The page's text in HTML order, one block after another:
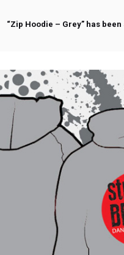
“Zip Hoodie – Grey” has